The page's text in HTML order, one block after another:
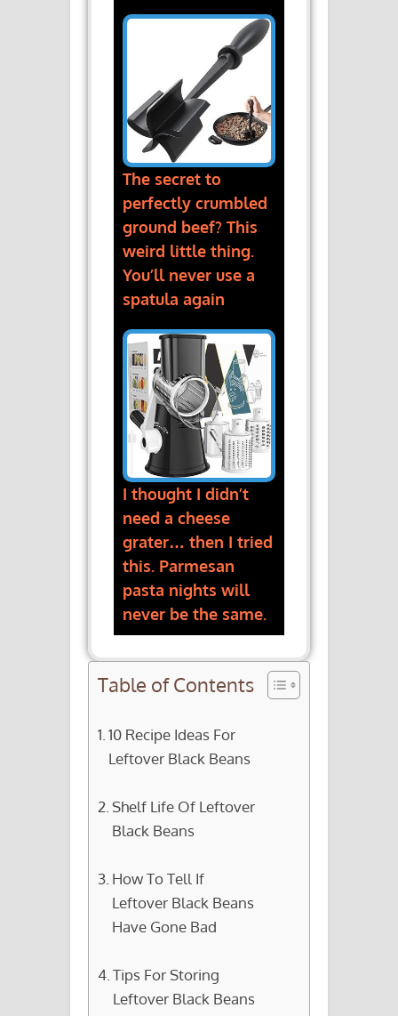
The secret to
perfectly crumbled
ground beef? This
weird little thing.
You’ll never use a
spatula again
I thought I didn’t
need a cheese
grater… then I tried
this. Parmesan
pasta nights will
never be the same.
Table of Contents
10 Recipe Ideas For
Leftover Black Beans
Shelf Life Of Leftover
Black Beans
How To Tell If
Leftover Black Beans
Have Gone Bad
Tips For Storing
Leftover Black Beans